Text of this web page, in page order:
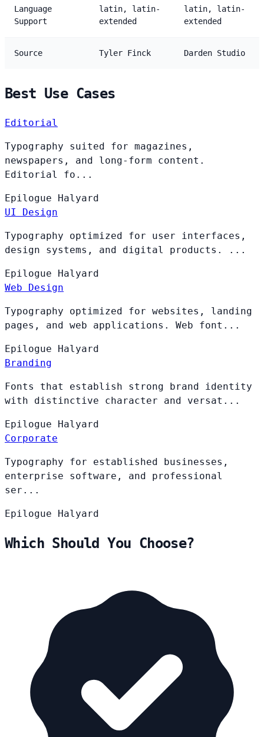
Language
Support
latin, latin-
extended
latin, latin-
extended
Source Tyler Finck Darden Studio
Best Use Cases
Editorial
Typography suited for magazines,
newspapers, and long-form content.
Editorial fo...
Epilogue Halyard
UI Design
Typography optimized for user interfaces,
design systems, and digital products. ...
Epilogue Halyard
Web Design
Typography optimized for websites, landing
pages, and web applications. Web font...
Epilogue Halyard
Branding
Fonts that establish strong brand identity
with distinctive character and versat...
Epilogue Halyard
Corporate
Typography for established businesses,
enterprise software, and professional
ser...
Epilogue Halyard
Which Should You Choose?